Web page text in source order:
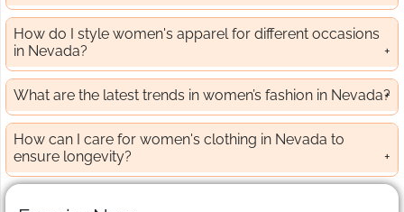
How do I style women's apparel for different occasions
in Nevada?
What are the latest trends in women’s fashion in Nevada?
How can I care for women's clothing in Nevada to
ensure longevity?